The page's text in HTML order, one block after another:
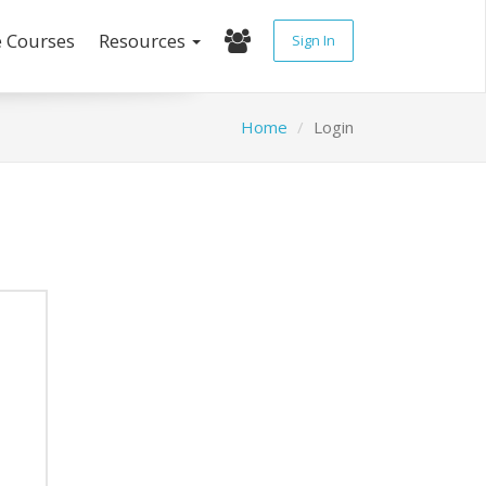
Resources Sign In
Home Login